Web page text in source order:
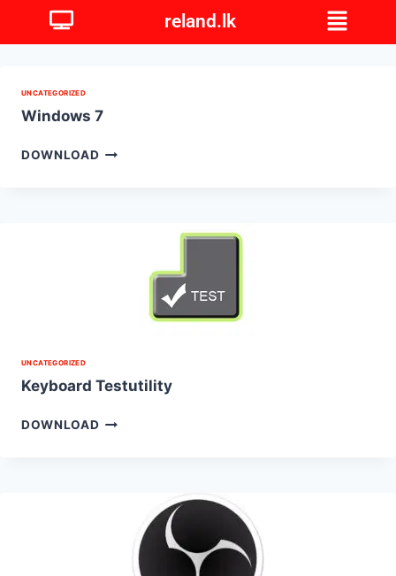
reland.lk
UNCATEGORIZED
Windows 7
DOWNLOAD
UNCATEGORIZED
Keyboard Testutility
DOWNLOAD